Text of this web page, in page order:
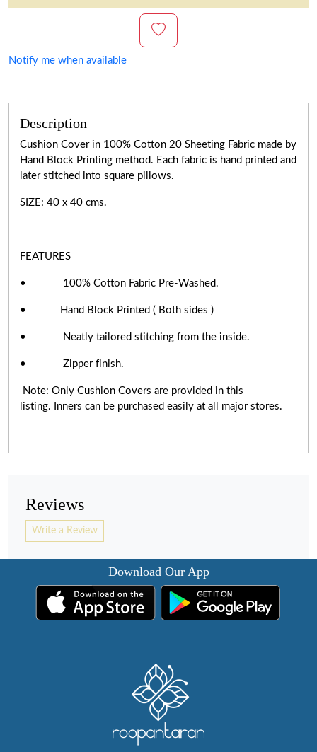
Notify me when available
Description
Cushion Cover in 100% Cotton 20 Sheeting Fabric made by
Hand Block Printing method. Each fabric is hand printed and
later stitched into square pillows.
SIZE: 40 x 40 cms.
FEATURES
• 100% Cotton Fabric Pre-Washed.
• Hand Block Printed ( Both sides )
• Neatly tailored stitching from the inside.
• Zipper finish.
Note: Only Cushion Covers are provided in this
listing. Inners can be purchased easily at all major stores.
Reviews
Write a Review
Download Our App